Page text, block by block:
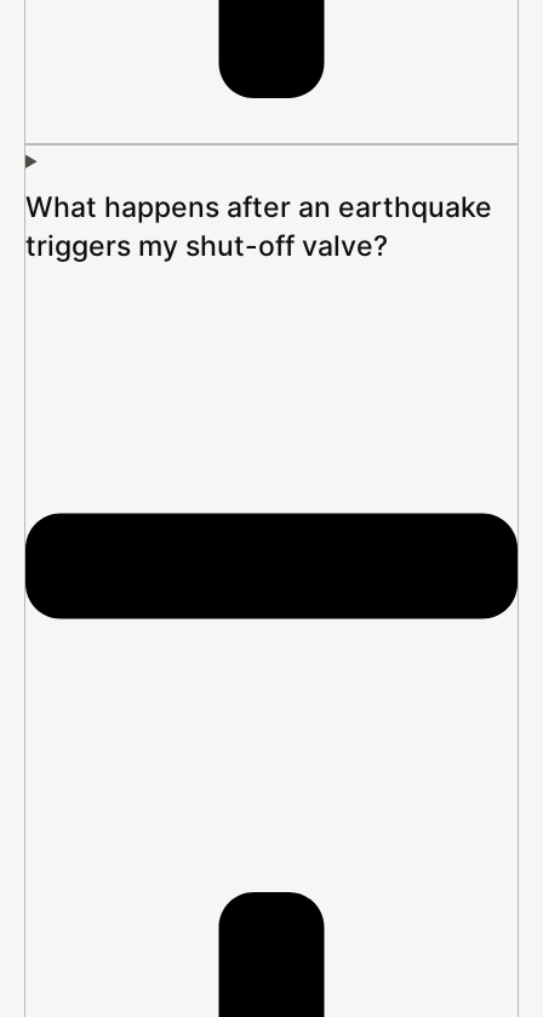
What happens after an earthquake
triggers my shut-off valve?